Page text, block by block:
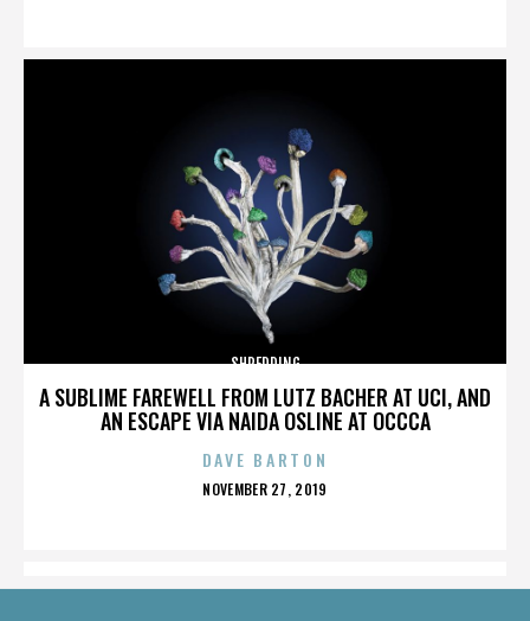
A SUBLIME FAREWELL FROM LUTZ BACHER AT UCI, AND
AN ESCAPE VIA NAIDA OSLINE AT OCCCA
SHREDDING
DAVE BARTON
POSTED
NOVEMBER 27, 2019